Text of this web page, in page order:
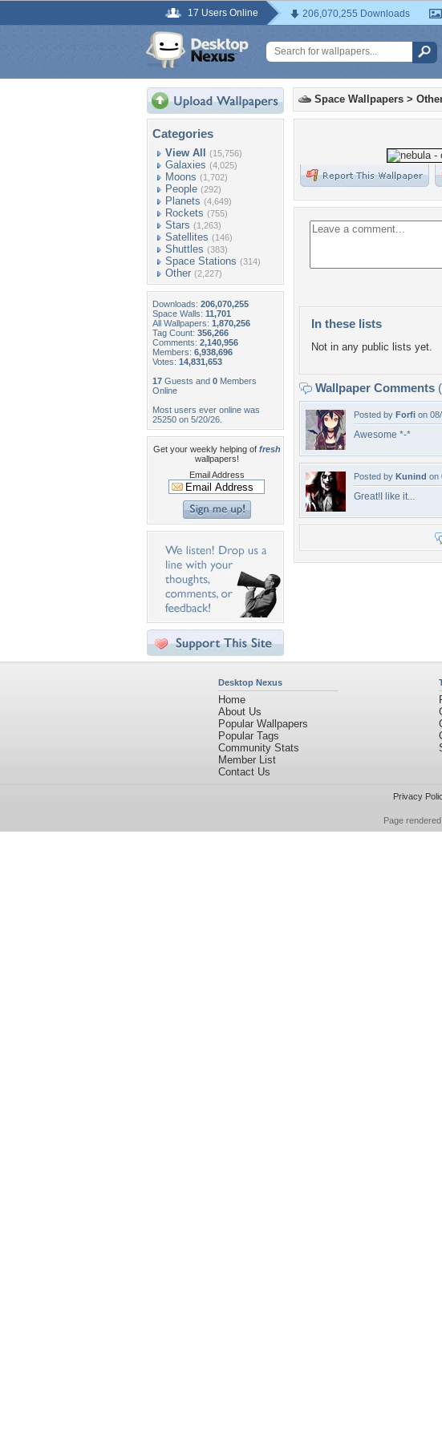
17 Users Online 206,070,255 Downloads
Categories
View All (15,756)
Galaxies (4,025)
Moons (1,702)
People (292)
Planets (4,649)
Rockets (755)
Stars (1,263)
Satellites (146)
Shuttles (383)
Space Stations (314)
Other (2,227)
Downloads: 206,070,255
Space Walls: 11,701
All Wallpapers: 1,870,256
Tag Count: 356,266
Comments: 2,140,956
Members: 6,938,696
Votes: 14,831,653
17 Guests and 0 Members
Online
Most users ever online was
25250 on 5/20/26.
Get your weekly helping of fresh
wallpapers!
Email Address
Space Wallpapers >
In these lists
Not in any public lists yet.
Wallpaper Comments
Posted by Forfi on
Awesome *-*
Posted by Kunind on
Great!I like it...
Desktop Nexus
Home
About Us
Popular Wallpapers
Popular Tags
Community Stats
Member List
Contact Us
Privacy
Page